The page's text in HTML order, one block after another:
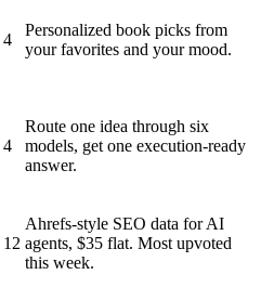
4
Personalized book picks from
your favorites and your mood.
4
Route one idea through six
models, get one execution-ready
answer.
12
Ahrefs-style SEO data for AI
agents, $35 flat. Most upvoted
this week.